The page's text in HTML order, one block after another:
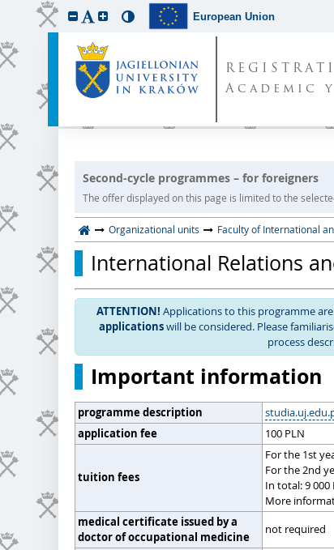
European Union
Academic
Second-cycle programmes – for foreigners
The offer displayed on this page is limited to the
Organizational units Faculty of International
International Relations
ATTENTION! Applications to this programme
applicationswill be considered. Please
process
Important information
programme description
application fee
100 PLN
tuition fees
For the 1st
For the 2nd
In total: 9 000
More
medical certificate issued by a
doctor of occupational medicine
not required